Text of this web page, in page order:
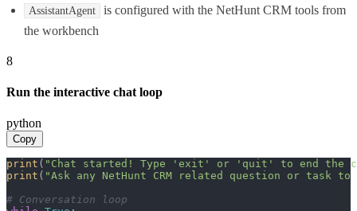
AssistantAgent
is configured with the NetHunt CRM tools from
the workbench
8
Run the interactive chat loop
python
Copy
print ( "Chat started! Type 'exit' or 'quit' to end the
print ( "Ask any NetHunt CRM related question or task
# Conversation loop